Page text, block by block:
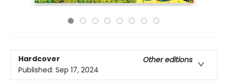
Hardcover
Other editions
Published: Sep 17, 2024